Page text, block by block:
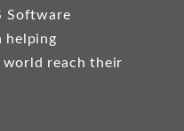
Software
helping
world reach their